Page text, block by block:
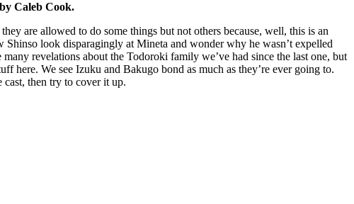
Caleb Cook.
are allowed to do some things but not others because, well, this is an
look disparagingly at Mineta and wonder why he wasn’t expelled
revelations about the Todoroki family we’ve had since the last one, but
here. We see Izuku and Bakugo bond as much as they’re ever going to.
cast, then try to cover it up.